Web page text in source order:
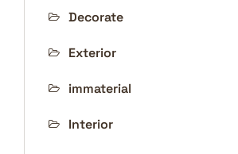
Decorate
Exterior
immaterial
Interior